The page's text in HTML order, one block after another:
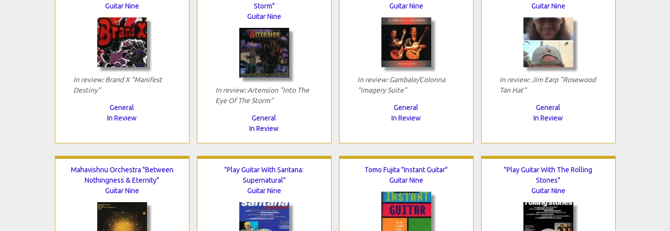
Guitar Nine
In review: Brand X "Manifest
Destiny"
General
In Review
Storm"
Guitar Nine
In review: Artension "Into The
Eye Of The Storm"
General
In Review
Guitar Nine
In review: Gambale/Colonna
"Imagery Suite"
General
In Review
Guitar Nine
In review: Jim Earp "Rosewood
Tan Hat"
General
In Review
Mahavishnu Orchestra "Between
Nothingness & Eternity"
Guitar Nine
"Play Guitar With Santana:
Supernatural"
Guitar Nine
Tomo Fujita "Instant Guitar"
Guitar Nine
"Play Guitar With The Rolling
Stones"
Guitar Nine